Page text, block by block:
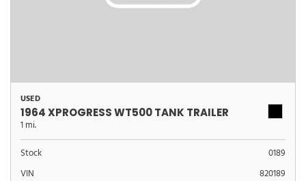
USED
1964 XPROGRESS WT500 TANK TRAILER
1 mi.
Stock
0189
VIN
820189